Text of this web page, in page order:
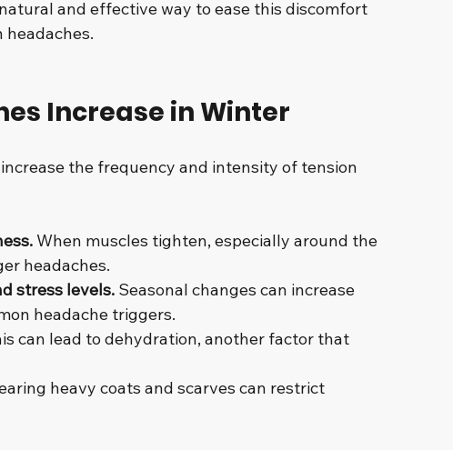
and effective way to ease this discomfort
Increase in Winter
the frequency and intensity of tension
When muscles tighten, especially around the
headaches.
stress levels. Seasonal changes can increase
headache triggers.
can lead to dehydration, another factor that
heavy coats and scarves can restrict